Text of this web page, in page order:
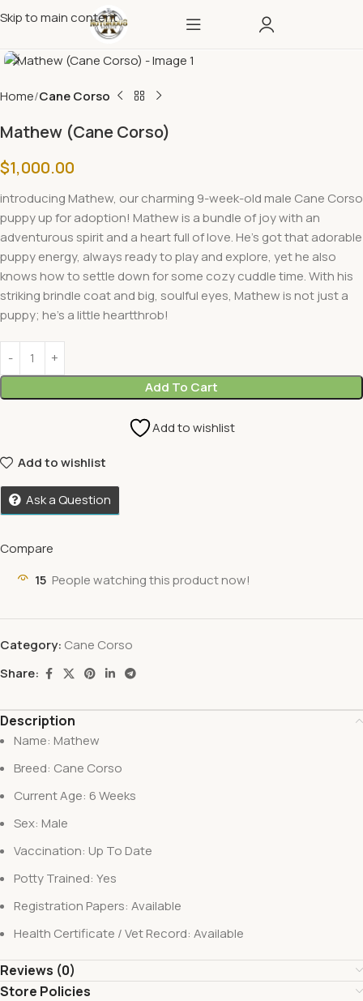
Skip to main content
Home Cane Corso
Mathew (Cane Corso)
$1,000.00
introducing Mathew, our charming 9-week-old male Cane Corso
puppy up for adoption! Mathew is a bundle of joy with an
adventurous spirit and a heart full of love. He’s got that adorable
puppy energy, always ready to play and explore, yet he also
knows how to settle down for some cozy cuddle time. With his
striking brindle coat and big, soulful eyes, Mathew is not just a
puppy; he’s a little heartthrob!
Add To Cart
Add to wishlist
Add to wishlist
Ask a Question
Compare
15 People watching this product now!
Category: Cane Corso
Share:
Description
Name: Mathew
Breed: Cane Corso
Current Age: 6 Weeks
Sex: Male
Vaccination: Up To Date
Potty Trained: Yes
Registration Papers: Available
Health Certificate / Vet Record: Available
Reviews (0)
Store Policies